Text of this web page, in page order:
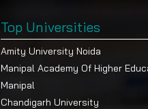
Top Universities
Amity University Noida
Manipal Academy Of Higher
Manipal
Chandigarh University